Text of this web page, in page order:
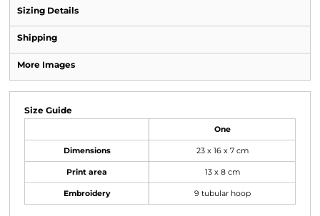
Sizing Details
Shipping
More Images
Size Guide
One
Dimensions 23 x 16 x 7 cm
Print area 13 x 8 cm
Embroidery 9 tubular hoop